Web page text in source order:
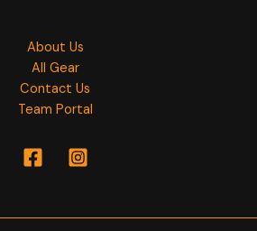
About Us
All Gear
Contact Us
Team Portal